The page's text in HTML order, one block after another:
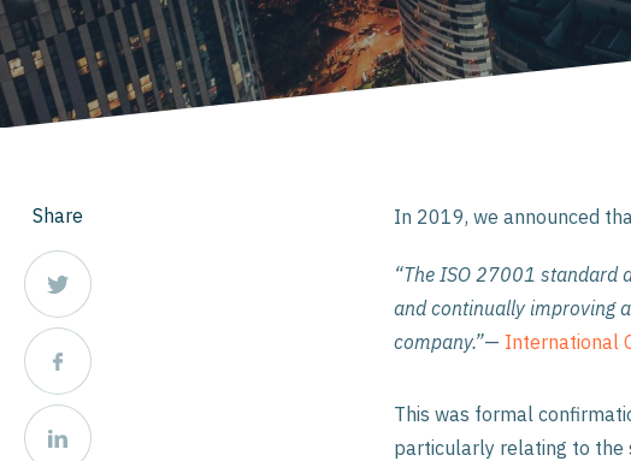
Share In 2019, we announced
“The ISO 27001 standard
and continually improving
company.”— International
This was formal
particularly relating to the